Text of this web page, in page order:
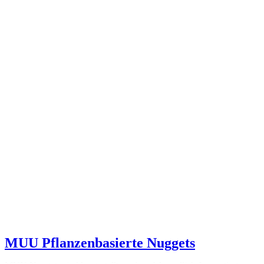
MUU Pflanzenbasierte Nuggets